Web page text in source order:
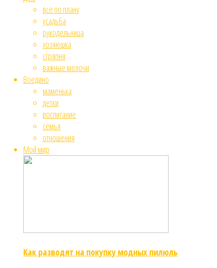
все по плану
усадьба
рукодельница
хозяюшка
стряпня
важные мелочи
Воедино
маменька
детки
воспитание
семья
отношения
Мой мир
Как разводят на покупку модных пилюль